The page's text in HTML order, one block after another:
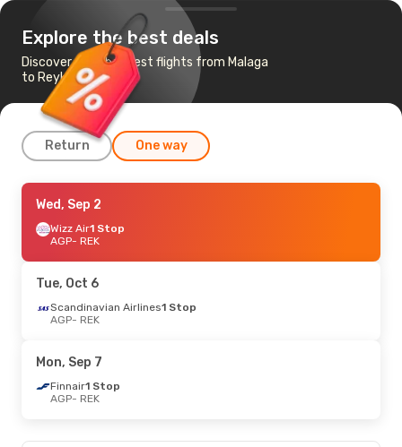
Explore the best deals
Discover the cheapest flights from Malaga
to Reykjavik
Return One way
Mon, Sep 7
Finnair1 Stop
AGP- REK
1 Stop
REK- AGP
Wed, Sep 2
Wizz Air1 Stop
AGP- REK
Tue, Oct 6
Scandinavian Airlines1 Stop
AGP- REK
Mon, Sep 7
Finnair1 Stop
AGP- REK